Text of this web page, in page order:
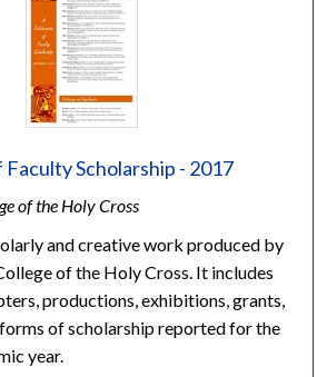
Scholarship - 2017
of the Holy Cross
and creative work produced by
of the Holy Cross. It includes
productions, exhibitions, grants,
of scholarship reported for the
year.